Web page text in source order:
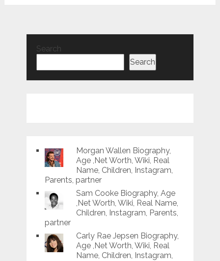
Search
Search
Morgan Wallen Biography,
Age ,Net Worth, Wiki, Real
Name, Children, Instagram,
Parents, partner
Sam Cooke Biography, Age
,Net Worth, Wiki, Real Name,
Children, Instagram, Parents,
partner
Carly Rae Jepsen Biography,
Age ,Net Worth, Wiki, Real
Name, Children, Instagram,